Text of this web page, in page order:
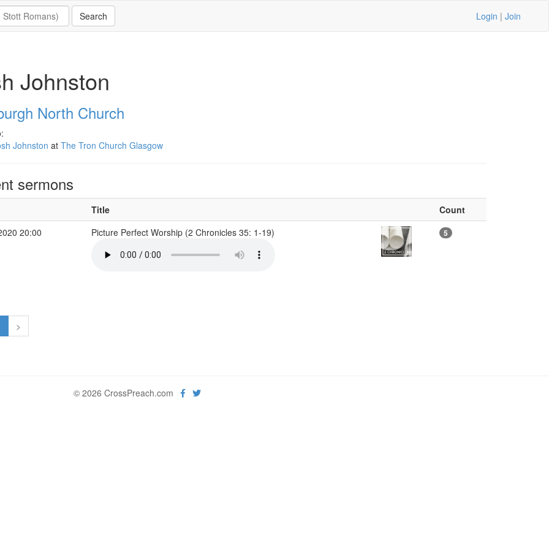
Login | Join
Johnston
North Church
Johnston at The Tron Church Glasgow
sermons
Title
Count
20:00
Picture Perfect Worship (2 Chronicles 35: 1-19) 5
>
© 2026 CrossPreach.com